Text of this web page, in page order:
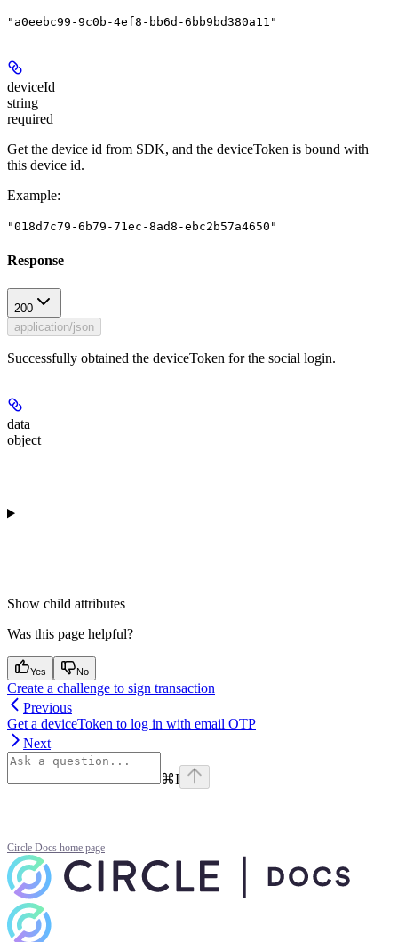
"a0eebc99-9c0b-4ef8-bb6d-6bb9bd380a11"
deviceId
string
required
Get the device id from SDK, and the deviceToken is bound with
this device id.
Example:
"018d7c79-6b79-71ec-8ad8-ebc2b57a4650"
Response
200
application/json
Successfully obtained the deviceToken for the social login.
data
object
Show child attributes
Was this page helpful?
Yes No
Create a challenge to sign transaction
Previous
Get a deviceToken to log in with email OTP
Next
⌘I
Circle Docs home page